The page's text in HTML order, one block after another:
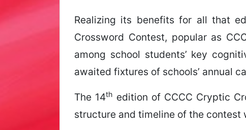
Realizing its benefits for all that
Crossword Contest, popular as
among school students’ key
awaited fixtures of schools’ annual
The 14th edition of CCCC Cryptic
structure and timeline of the contest